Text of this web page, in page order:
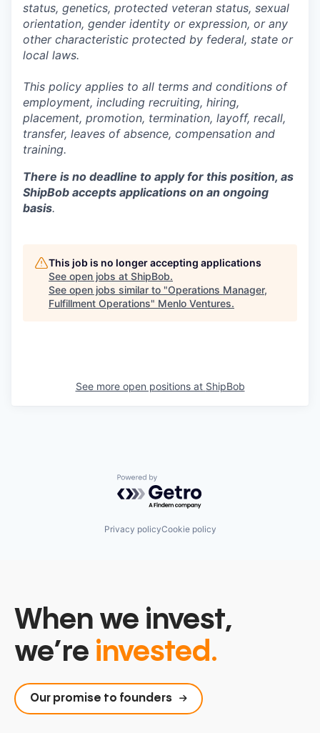
status, genetics, protected veteran status, sexual
orientation, gender identity or expression, or any
other characteristic protected by federal, state or
local laws.
This policy applies to all terms and conditions of
employment, including recruiting, hiring,
placement, promotion, termination, layoff, recall,
transfer, leaves of absence, compensation and
training.
There is no deadline to apply for this position, as
ShipBob accepts applications on an ongoing
basis.
This job is no longer accepting applications
See open jobs at ShipBob.
See open jobs similar to "Operations Manager,
Fulfillment Operations" Menlo Ventures.
See more open positions at ShipBob
Powered by Getro.com
Privacy policyCookie policy
When we invest,
we’re invested.
Our promise to founders